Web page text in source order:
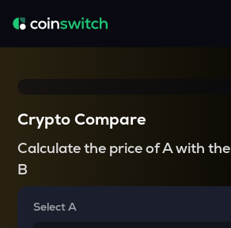
Crypto Compare
Calculate the price of A with the
B
Select A